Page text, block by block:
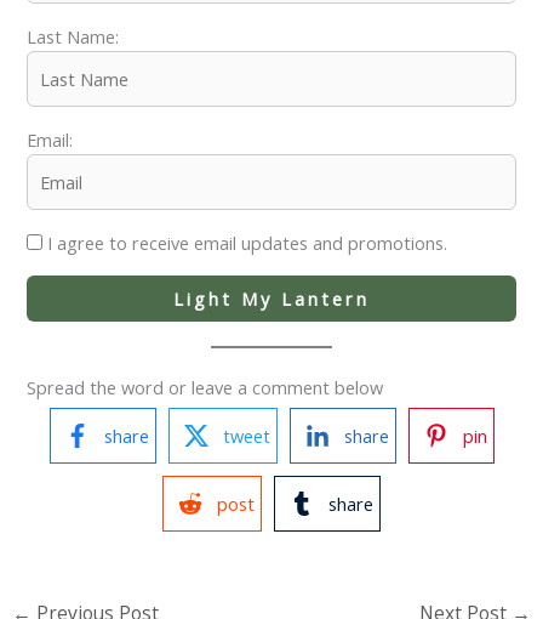
Last Name:
Email:
I agree to receive email updates and promotions.
Light My Lantern
Spread the word or leave a comment below
share
tweet share pin
post share
← Previous Post Next Post →